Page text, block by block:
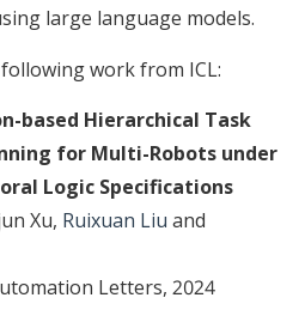
large language models.
work from ICL:
based Hierarchical Task
for Multi-Robots under
Logic Specifications
Xu, Ruixuan Liu and
Letters, 2024